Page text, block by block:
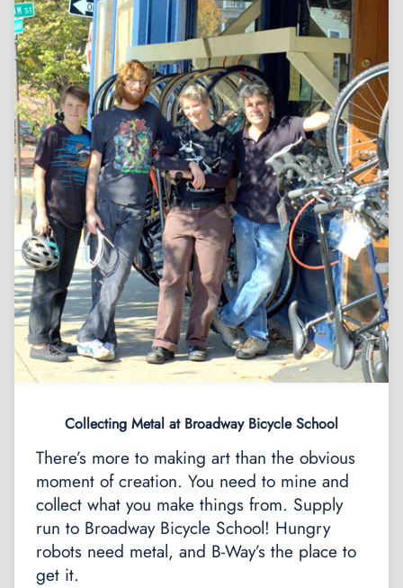
Collecting Metal at Broadway Bicycle School
There’s more to making art than the obvious
moment of creation. You need to mine and
collect what you make things from. Supply
run to Broadway Bicycle School! Hungry
robots need metal, and B-Way’s the place to
get it.